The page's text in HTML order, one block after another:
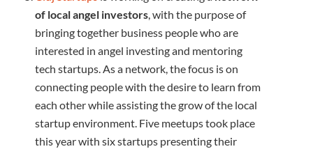
of local angel investors, with the purpose of
bringing together business people who are
interested in angel investing and mentoring
tech startups. As a network, the focus is on
connecting people with the desire to learn from
each other while assisting the grow of the local
startup environment. Five meetups took place
this year with six startups presenting their